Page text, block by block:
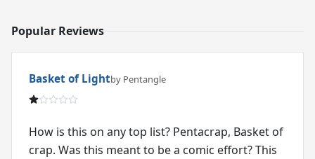
Popular Reviews
Basket of Lightby Pentangle
How is this on any top list? Pentacrap, Basket of
crap. Was this meant to be a comic effort? This